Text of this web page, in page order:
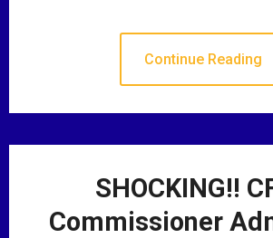
Continue Reading
SHOCKING!!
Commissioner